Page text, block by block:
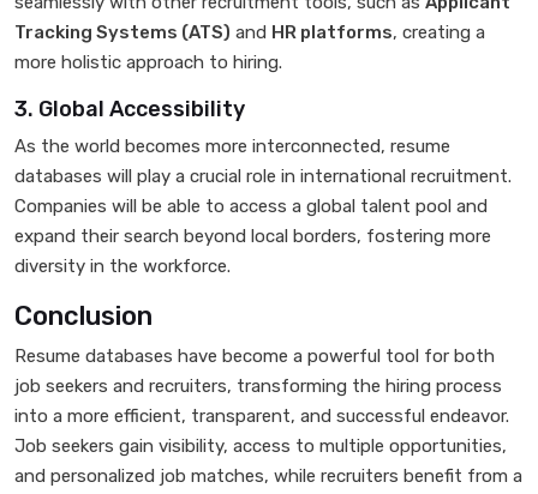
Tracking Systems (ATS) and HR platforms, creating a
more holistic approach to hiring.
3. Global Accessibility
As the world becomes more interconnected, resume
databases will play a crucial role in international recruitment.
Companies will be able to access a global talent pool and
expand their search beyond local borders, fostering more
diversity in the workforce.
Conclusion
Resume databases have become a powerful tool for both
job seekers and recruiters, transforming the hiring process
into a more efficient, transparent, and successful endeavor.
Job seekers gain visibility, access to multiple opportunities,
and personalized job matches, while recruiters benefit from a